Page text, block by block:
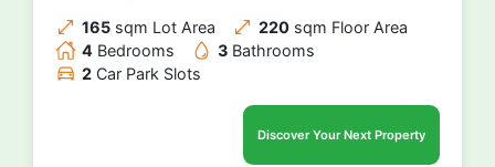
165 sqm Lot Area 220 sqm Floor Area
4 Bedrooms 3 Bathrooms
2 Car Park Slots
Discover Your Next Property